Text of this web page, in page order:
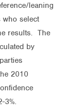
leaning
select
results. The
by
2010
3%.